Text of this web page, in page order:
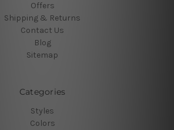
Offers
Shipping & Returns
Contact Us
Blog
Sitemap
Categories
Styles
Colors